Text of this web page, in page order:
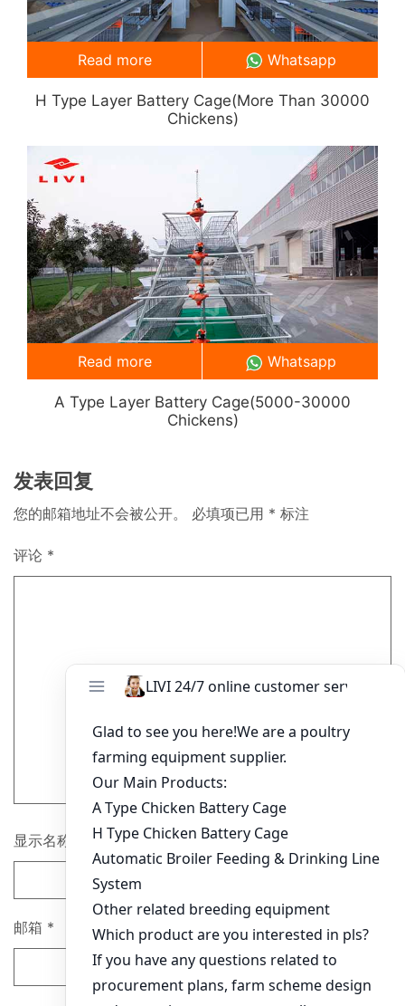
H Type Layer Battery Cage(more Than 30000
Chickens)
Read more Whatsapp
A Type Layer Battery Cage(5000-30000
Chickens)
Read more Whatsapp
发表回复
您的邮箱地址不会被公开。 必填项已用 * 标注
评论 *
显示名称
邮箱 *